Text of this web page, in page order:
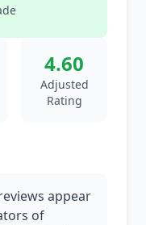
4.60
Adjusted
Rating
appear
of